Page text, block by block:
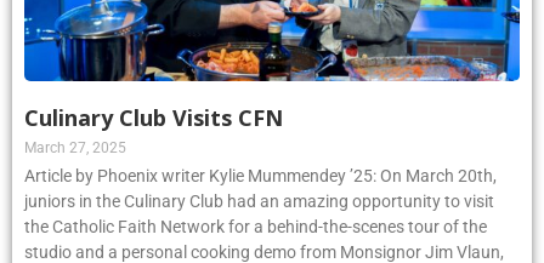
Culinary Club Visits CFN
March 27, 2025
Article by Phoenix writer Kylie Mummendey ’25: On March 20th,
juniors in the Culinary Club had an amazing opportunity to visit
the Catholic Faith Network for a behind-the-scenes tour of the
studio and a personal cooking demo from Monsignor Jim Vlaun,